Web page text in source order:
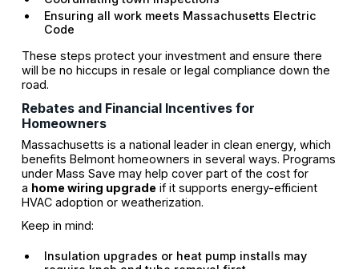
Ensuring all work meets Massachusetts Electric
Code
These steps protect your investment and ensure there
will be no hiccups in resale or legal compliance down the
road.
Rebates and Financial Incentives for
Homeowners
Massachusetts is a national leader in clean energy, which
benefits Belmont homeowners in several ways. Programs
under Mass Save may help cover part of the cost for
a home wiring upgradeif it supports energy-efficient
HVAC adoption or weatherization.
Keep in mind:
Insulation upgrades or heat pump installs may